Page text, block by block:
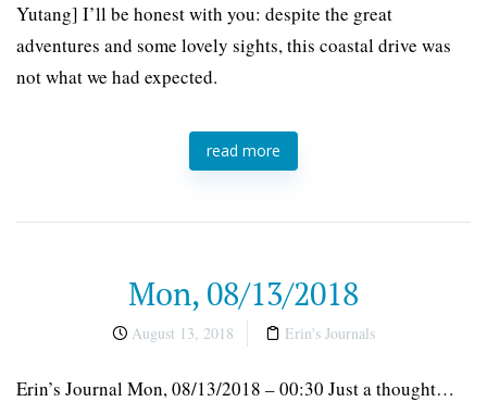
Yutang] I’ll be honest with you: despite the great
adventures and some lovely sights, this coastal drive was
not what we had expected.
read more
Mon, 08/13/2018
August 13, 2018 Erin's Journals
Erin’s Journal Mon, 08/13/2018 – 00:30 Just a thought…